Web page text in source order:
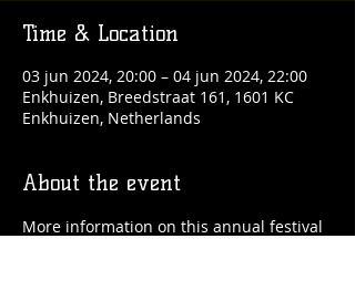
Time & Location
03 jun 2024, 20:00 – 04 jun 2024, 22:00
Enkhuizen, Breedstraat 161, 1601 KC
Enkhuizen, Netherlands
About the event
More information on this annual festival